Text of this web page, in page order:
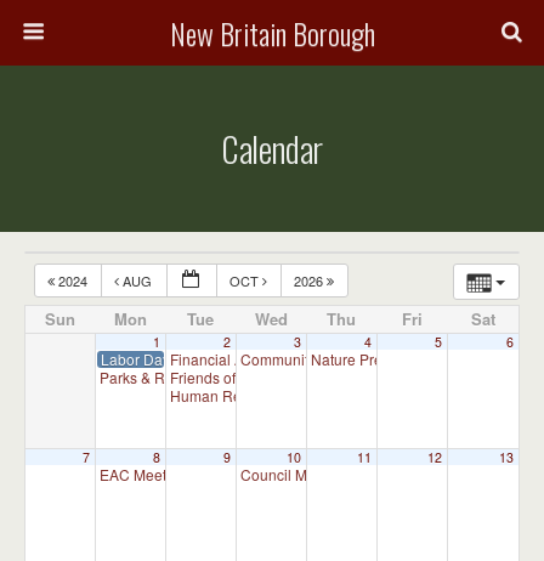
New Britain Borough
Calendar
2024 AUG OCT 2026
Sun Mon Tue Wed Thu Fri Sat
1
Labor Day – Admin Office Closed
Parks & Recreation Committee Meeting
2
Financial Advisory Committee Meeting (will meet as
Friends of New Britain Parks Meeting (will meet as
Human Relations Commission Meeting (will meet as
3
Community Events Committee Meeting
4
Nature Preserve Committee
5 6
7 8
EAC Meeting 7:00 pm
9 10
Council Meeting 7:00 pm
11 12 13